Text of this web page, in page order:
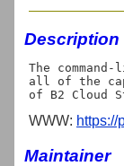
Description
The
all of the
WWW: https://
Maintainer